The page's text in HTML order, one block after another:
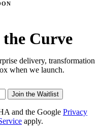
the Curve
delivery, transformation
when we launch.
Join the Waitlist
and the Google Privacy
apply.